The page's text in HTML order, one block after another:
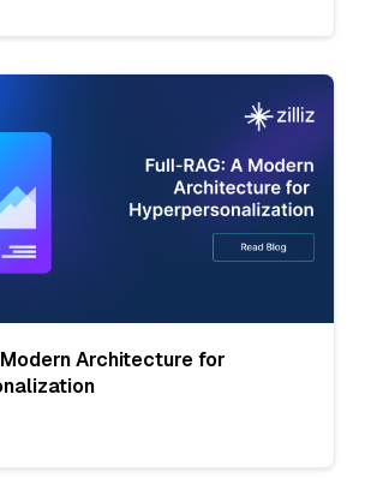
Modern Architecture for